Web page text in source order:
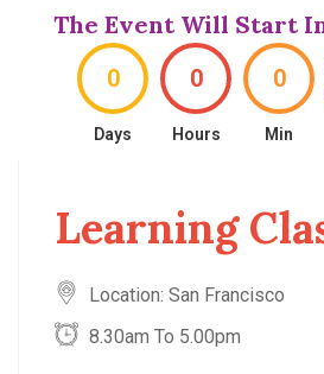
The Event Will Start
0
Days
0
Hours
0
Min
Learning
Location: San Francisco
8.30am To 5.00pm